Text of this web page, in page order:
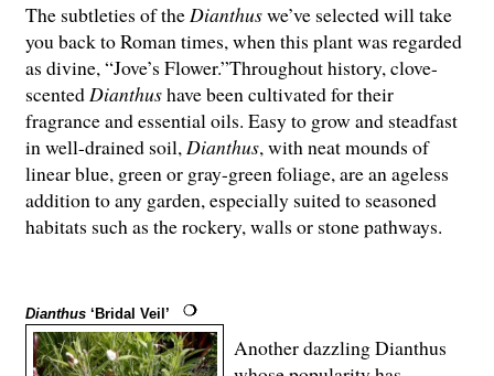
The subtleties of theDianthuswe’ve selected will take
you back to Roman times, when this plant was regarded
as divine, “Jove’s Flower.”Throughout history, clove-
scentedDianthushave been cultivated for their
fragrance and essential oils. Easy to grow and steadfast
in well-drained soil,Dianthus, with neat mounds of
linear blue, green or gray-green foliage, are an ageless
addition to any garden, especially suited to seasoned
habitats such as the rockery, walls or stone pathways.
Dianthus ‘Bridal Veil’
Another dazzling Dianthus